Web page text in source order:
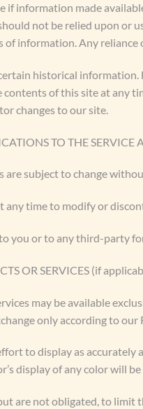
if information made
not be relied upon or
of information. Any
historical
of this site at any
changes to our site.
TO THE SERVICE
are subject to change
any time to modify or
you or to any third-party
OR SERVICES (if
may be available
only according to our
to display as
display of any color will be
are not obligated, to limit